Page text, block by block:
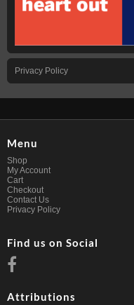
Privacy Policy
Menu
Shop
My Account
Cart
Checkout
Contact Us
Privacy Policy
Find us on Social
Attributions